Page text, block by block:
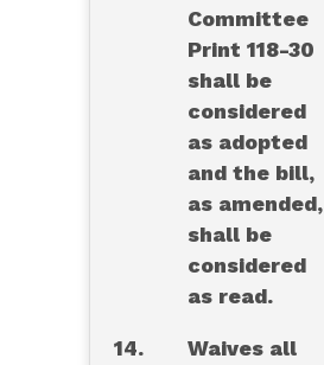
Committee
Print 118-30
shall be
considered
as adopted
and the bill,
as amended,
shall be
considered
as read.
14.
Waives all